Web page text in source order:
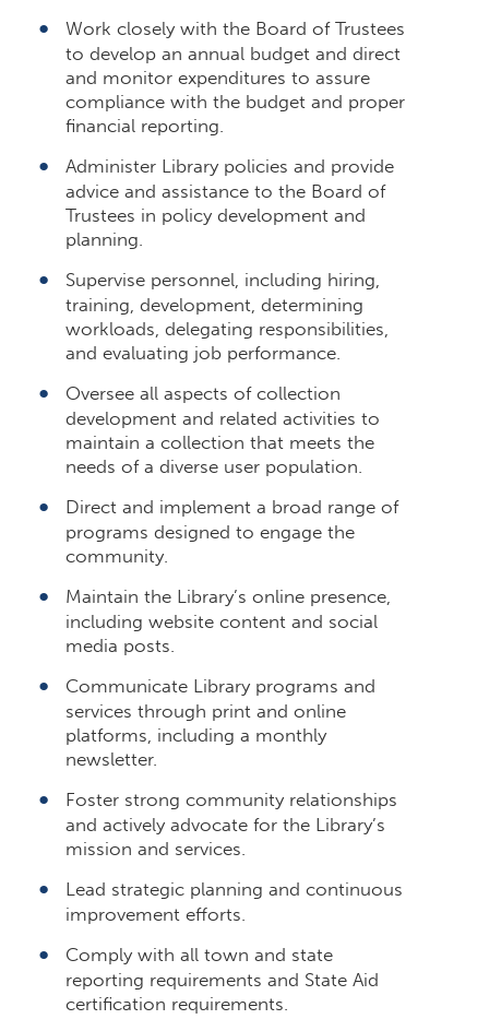
Work closely with the Board of Trustees
to develop an annual budget and direct
and monitor expenditures to assure
compliance with the budget and proper
financial reporting.
Administer Library policies and provide
advice and assistance to the Board of
Trustees in policy development and
planning.
Supervise personnel, including hiring,
training, development, determining
workloads, delegating responsibilities,
and evaluating job performance.
Oversee all aspects of collection
development and related activities to
maintain a collection that meets the
needs of a diverse user population.
Direct and implement a broad range of
programs designed to engage the
community.
Maintain the Library’s online presence,
including website content and social
media posts.
Communicate Library programs and
services through print and online
platforms, including a monthly
newsletter.
Foster strong community relationships
and actively advocate for the Library’s
mission and services.
Lead strategic planning and continuous
improvement efforts.
Comply with all town and state
reporting requirements and State Aid
certification requirements.